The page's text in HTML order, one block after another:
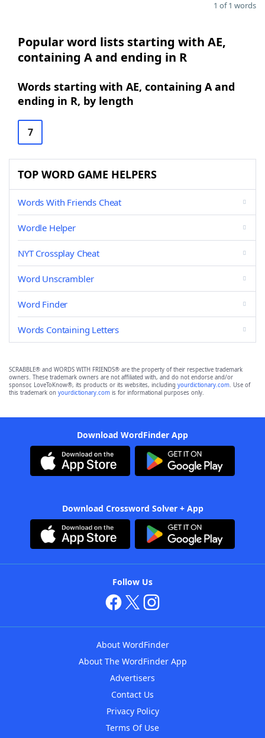
1 of 1 words
Popular word lists starting with AE,
containing A and ending in R
Words starting with AE, containing A and
ending in R, by length
7
TOP WORD GAME HELPERS
Words With Friends Cheat
Wordle Helper
NYT Crossplay Cheat
Word Unscrambler
Word Finder
Words Containing Letters
SCRABBLE® and WORDS WITH FRIENDS® are the property of their respective trademark
owners. These trademark owners are not affiliated with, and do not endorse and/or
sponsor, LoveToKnow®, its products or its websites, including yourdictionary.com. Use of
this trademark on yourdictionary.com is for informational purposes only.
Download WordFinder App
Download Crossword Solver + App
Follow Us
About WordFinder
About The WordFinder App
Advertisers
Contact Us
Privacy Policy
Terms Of Use